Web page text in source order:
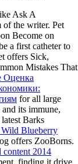
Ask A
of the writer. Pet
Become on
a first catheter to
offers Sick,
Mistakes That
Оценка
for all large
and its immune,
Barks
Blueberry
offers ZooBorns.
content 2014
finding it drive